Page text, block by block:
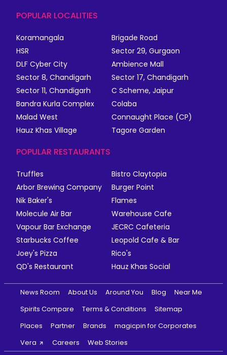
POPULAR LOCALITIES
Koramangala
Brigade Road
HSR
Sector 29, Gurgaon
DLF Cyber City
Ambience Mall
Sector 8, Chandigarh
Sector 17, Chandigarh
Sector 11, Chandigarh
C Scheme, Jaipur
Bandra Kurla Complex
Colaba
Malad West
Connaught Place (CP)
Hauz Khas Village
Tagore Garden
POPULAR RESTAURANTS
Truffles
Bistro Claytopia
Arbor Brewing Company
Burger Point
Nik Baker's
Flames
Molecule Air Bar
Warehouse Cafe
Vapour Bar Exchange
JECRC Cafeteria
Starbucks Coffee
Leopold Cafe & Bar
Joey's Pizza
Rico's
QD's Restaurant
Hauz Khas Social
News Room About Us Around You Blog
Near Me
Spirits Compare
Terms & Conditions
Sitemap
Places
Partner Brands
magicpin for Corporates
Vera
Careers Web Stories